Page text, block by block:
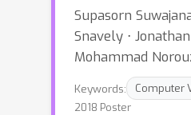
Supasorn
Snavely ⋅
Mohammad
Keywords:
Computer
2018 Poster